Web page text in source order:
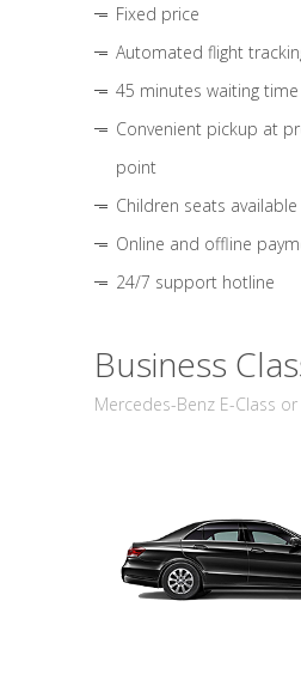
Fixed price
Automated flight
45 minutes waiting
Convenient pickup at
point
Children seats
Online and offline
24/7 support hotline
Business
Mercedes-Benz E-Class